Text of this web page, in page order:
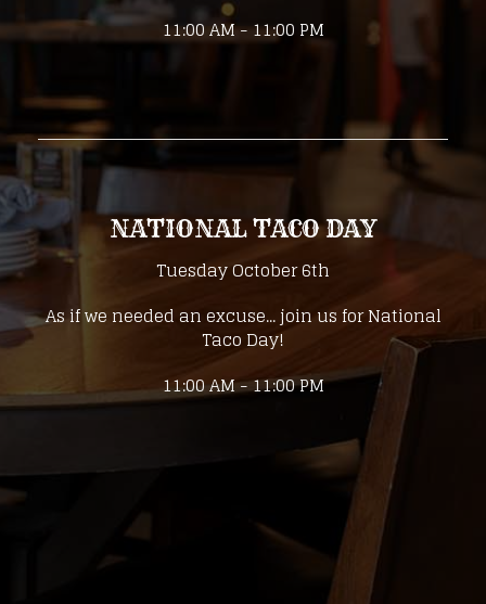
11:00 AM - 11:00 PM
NATIONAL TACO DAY
Tuesday October 6th
As if we needed an excuse... join us for National
Taco Day!
11:00 AM - 11:00 PM